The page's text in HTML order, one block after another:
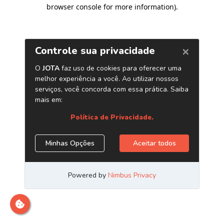
browser console for more information).